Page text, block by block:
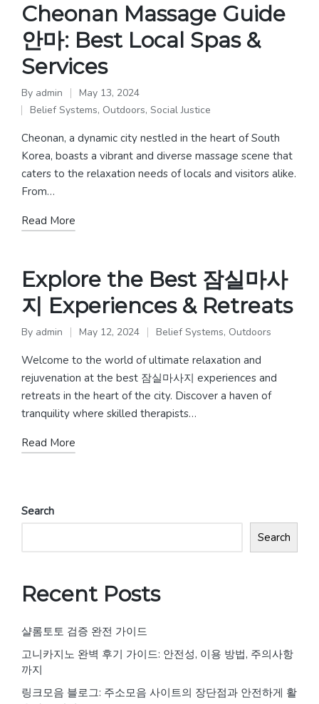
Cheonan Massage Guide
안마: Best Local Spas &
Services
Posted
by
By admin
May 13, 2024
Posted
in
Belief Systems, Outdoors, Social Justice
Cheonan, a dynamic city nestled in the heart of South
Korea, boasts a vibrant and diverse massage scene that
caters to the relaxation needs of locals and visitors alike.
From…
Read More
Explore the Best 잠실마사
지 Experiences & Retreats
Posted
by
By admin May 12, 2024
Posted
in
Belief Systems, Outdoors
Welcome to the world of ultimate relaxation and
rejuvenation at the best 잠실마사지 experiences and
retreats in the heart of the city. Discover a haven of
tranquility where skilled therapists…
Read More
Search
Search
Recent Posts
샬롬토토 검증 완전 가이드
고니카지노 완벽 후기 가이드: 안전성, 이용 방법, 주의사항
까지
링크모음 블로그: 주소모음 사이트의 장단점과 안전하게 활